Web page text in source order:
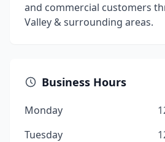
and commercial customers
Valley & surrounding areas.
Business Hours
Monday
Tuesday